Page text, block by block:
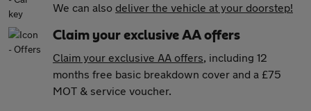
We can also deliver the vehicle at your doorstep!
Claim your exclusive AA offers
Claim your exclusive AA offers, including 12
months free basic breakdown cover and a £75
MOT & service voucher.